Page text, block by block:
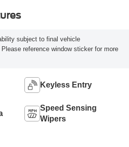
subject to final vehicle
reference window sticker for more
Keyless Entry
Speed Sensing
Wipers